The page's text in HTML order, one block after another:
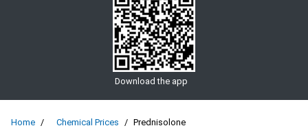
Download the app
Home Chemical Prices Prednisolone